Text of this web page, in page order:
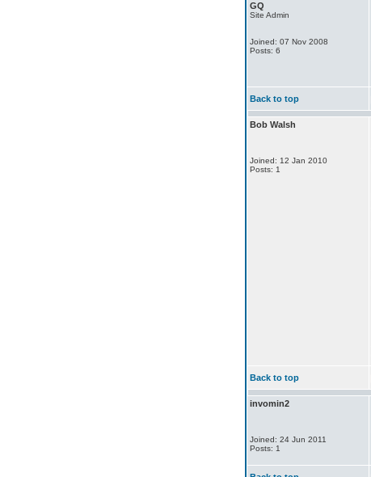
GQ
Site Admin
Joined: 07 Nov 2008
Posts: 6
Back to top
Bob Walsh
Joined: 12 Jan 2010
Posts: 1
Back to top
invomin2
Joined: 24 Jun 2011
Posts: 1